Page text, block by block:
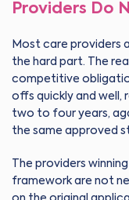
Providers Do
Most care providers
the hard part. The
competitive
offs quickly and
two to four years,
the same approved
The providers
framework are not